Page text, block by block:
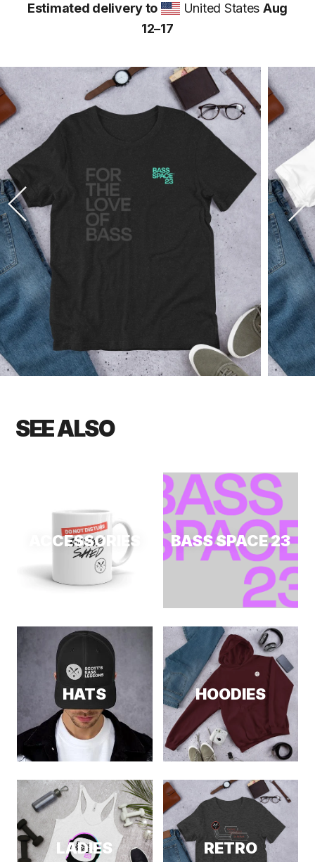
Estimated delivery to United States Aug
12⁠–17
SEE ALSO
ACCESSORIES BASS SPACE 23
HATS HOODIES
LADIES RETRO